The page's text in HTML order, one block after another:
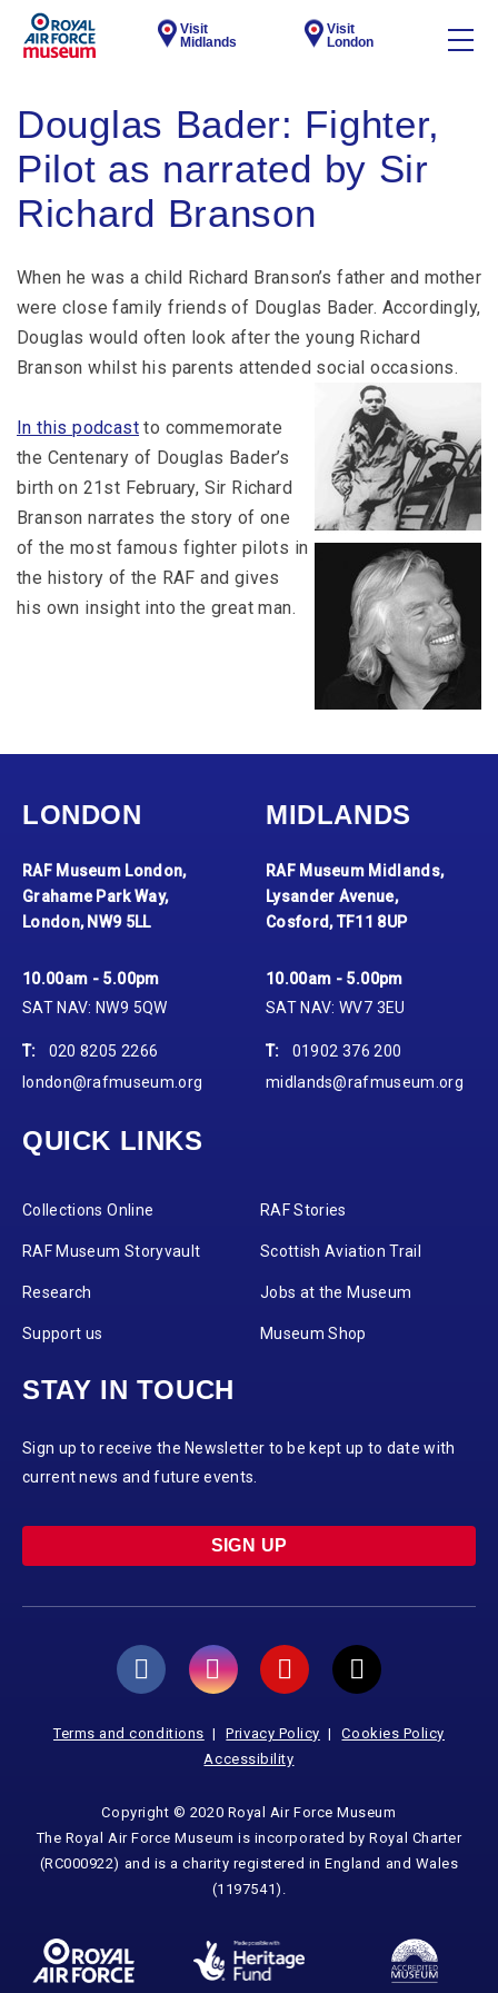
Visit
Midlands
Visit
London
Douglas Bader: Fighter,
Pilot as narrated by Sir
Richard Branson
When he was a child Richard Branson’s father and mother
were close family friends of Douglas Bader. Accordingly,
Douglas would often look after the young Richard
Branson whilst his parents attended social occasions.
In this podcast to commemorate
the Centenary of Douglas Bader’s
birth on 21st February, Sir Richard
Branson narrates the story of one
of the most famous fighter pilots in
the history of the RAF and gives
his own insight into the great man.
LONDON
RAF Museum London,
Grahame Park Way,
London, NW9 5LL
10.00am - 5.00pm
SAT NAV: NW9 5QW
T:
020 8205 2266
london@rafmuseum.org
MIDLANDS
RAF Museum Midlands,
Lysander Avenue,
Cosford, TF11 8UP
10.00am - 5.00pm
SAT NAV: WV7 3EU
T:
01902 376 200
midlands@rafmuseum.org
QUICK LINKS
Collections Online RAF Stories
RAF Museum Storyvault Scottish Aviation Trail
Research Jobs at the Museum
Support us Museum Shop
STAY IN TOUCH
Sign up to receive the Newsletter to be kept up to date with
current news and future events.
SIGN UP
Terms and conditions Privacy Policy
Cookies Policy
Accessibility
Copyright © 2020 Royal Air Force Museum
The Royal Air Force Museum is incorporated by Royal Charter
(RC000922) and is a charity registered in England and Wales
(1197541).